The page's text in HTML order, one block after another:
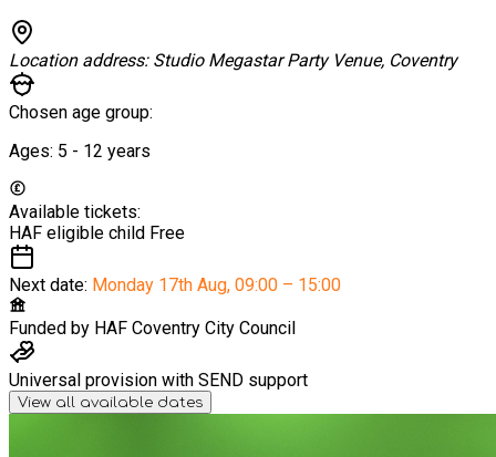
Location address: Studio Megastar Party Venue, Coventry
Chosen age group:
Ages: 5 - 12 years
Available tickets:
HAF eligible child Free
Next date: Monday 17th Aug, 09:00 – 15:00
Funded by HAF Coventry City Council
Universal provision with SEND support
View all available dates